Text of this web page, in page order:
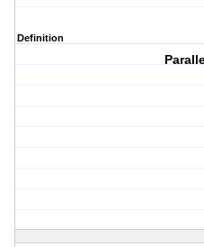
Definition